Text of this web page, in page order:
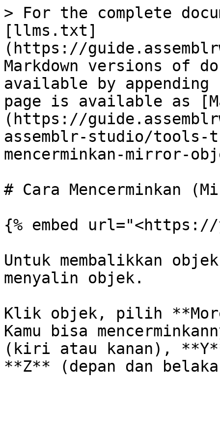
> For the complete
[llms.txt]
(https://
Markdown versions of
available by
page is available as
(https://
assemblr-studio/
mencerminkan-mirror-
# Cara Mencerminkan
{% embed url="<https://
Untuk membalikkan
menyalin objek.
Klik objek, pilih
Kamu bisa
(kiri atau kanan),